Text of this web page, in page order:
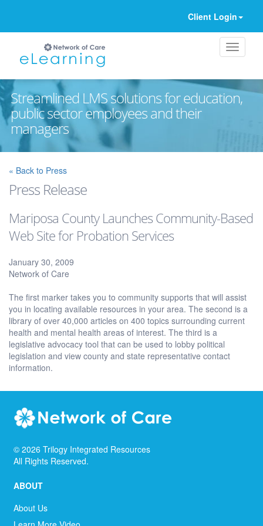
Client Login
Streamlined LMS solutions for education,
public sector employees and their
managers
« Back to Press
Press Release
Mariposa County Launches Community-Based
Web Site for Probation Services
January 30, 2009
Network of Care
The first marker takes you to community supports that will assist
you in locating available resources in your area. The second is a
library of over 40,000 articles on 400 topics surrounding current
health and mental health areas of interest. The third is a
legislative advocacy tool that can be used to lobby political
legislation and view county and state representative contact
information.
© 2026 Trilogy Integrated Resources
All Rights Reserved.
ABOUT
About Us